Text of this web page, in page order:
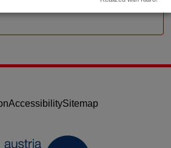
AccessibilitySitemap